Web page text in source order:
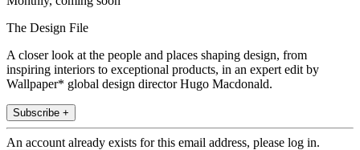
The Design File
A closer look at the people and places shaping design, from
inspiring interiors to exceptional products, in an expert edit by
Wallpaper* global design director Hugo Macdonald.
Subscribe +
An account already exists for this email address, please log in.